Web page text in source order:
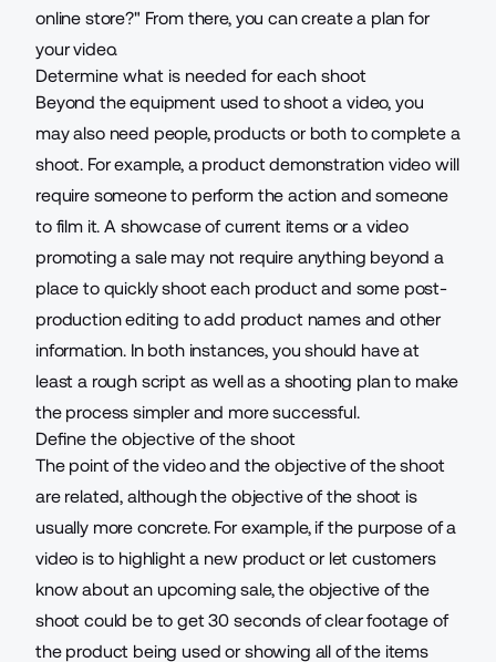
online store?" From there, you can create a plan for
your video.
Determine what is needed for each shoot
Beyond the equipment used to shoot a video, you
may also need people, products or both to complete a
shoot. For example, a product demonstration video will
require someone to perform the action and someone
to film it. A showcase of current items or a video
promoting a sale may not require anything beyond a
place to quickly shoot each product and some post-
production editing to add product names and other
information. In both instances, you should have at
least a rough script as well as a shooting plan to make
the process simpler and more successful.
Define the objective of the shoot
The point of the video and the objective of the shoot
are related, although the objective of the shoot is
usually more concrete. For example, if the purpose of a
video is to highlight a new product or let customers
know about an upcoming sale, the objective of the
shoot could be to get 30 seconds of clear footage of
the product being used or showing all of the items